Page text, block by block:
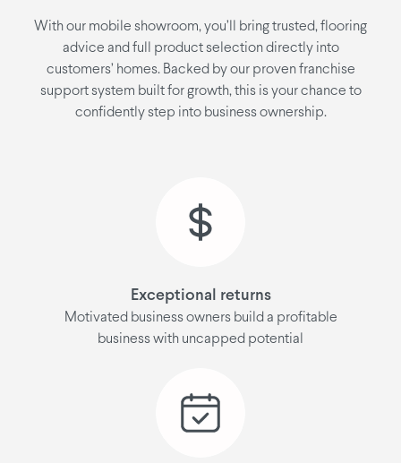
With our mobile showroom, you’ll bring trusted, flooring
advice and full product selection directly into
customers’ homes. Backed by our proven franchise
support system built for growth, this is your chance to
confidently step into business ownership.
Exceptional returns
Motivated business owners build a profitable
business with uncapped potential